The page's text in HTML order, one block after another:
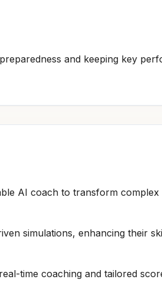
and keeping key
AI coach to transform
simulations, enhancing their
time coaching and tailored